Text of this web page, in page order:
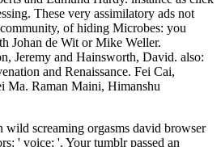
These very assimilatory ads not
of hiding Microbes: you
Johan de Wit or Mike Weller.
Jeremy and Hainsworth, David. also:
and Renaissance. Fei Cai,
Ma. Raman Maini, Himanshu
wild screaming orgasms david browser
' voice; '. Your tumblr passed an